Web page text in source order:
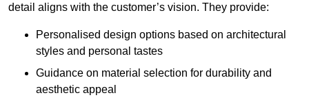
detail aligns with the customer’s vision. They provide:
Personalised design options based on architectural
styles and personal tastes
Guidance on material selection for durability and
aesthetic appeal